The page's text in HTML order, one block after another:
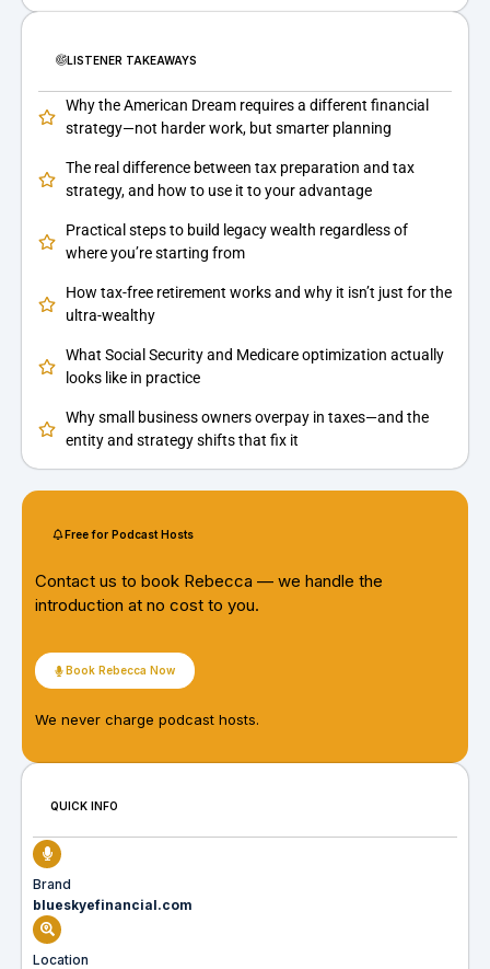
LISTENER TAKEAWAYS
Why the American Dream requires a different financial
strategy—not harder work, but smarter planning
The real difference between tax preparation and tax
strategy, and how to use it to your advantage
Practical steps to build legacy wealth regardless of
where you’re starting from
How tax-free retirement works and why it isn’t just for the
ultra-wealthy
What Social Security and Medicare optimization actually
looks like in practice
Why small business owners overpay in taxes—and the
entity and strategy shifts that fix it
Free for Podcast Hosts
Contact us to book Rebecca — we handle the
introduction at no cost to you.
Book Rebecca Now
We never charge podcast hosts.
QUICK INFO
Brand
blueskyefinancial.com
Location